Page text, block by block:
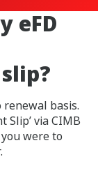
eFD
renewal basis.
Slip’ via CIMB
were to